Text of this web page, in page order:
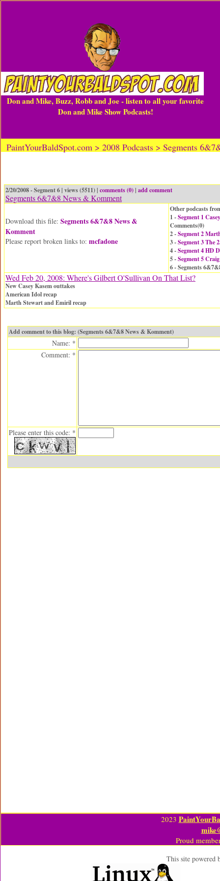
Don and Mike, Buzz, Robb and Joe - listen to all your favorite
Don and Mike Show Podcasts!
PaintYourBaldSpot.com > 2008 Podcasts > Segments
2/20/2008 - Segment 6 | views (5511) | comments (0)| add comment
Segments 6&7&8 News & Komment
Download this file: Segments 6&7&8 News &
Komment
Please report broken links to: mcfadone
Other podcasts
1 -Segment 1
Comments(0)
2 -Segment 2
3 -Segment 3 The
4 -Segment 4 HD
5 -Segment 5
6 - Segments
Wed Feb 20, 2008: Where's Gilbert O'Sullivan On That List?
New Casey Kasem outtakes
American Idol recap
Marth Stewart and Emiril recap
Add comment to this blog: (Segments 6&7&8 News & Komment)
Name: *
Comment: *
Please enter this code: *
2023
Proud
This site powered